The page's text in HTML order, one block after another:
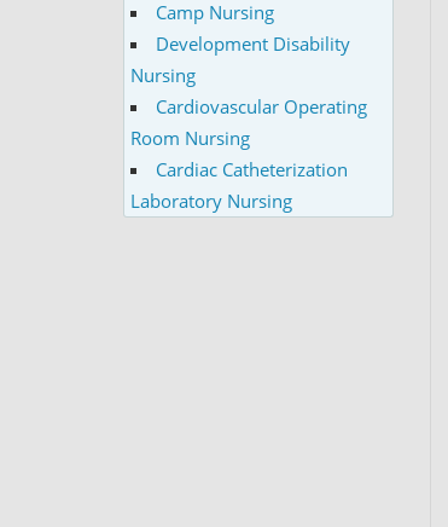
Camp Nursing
Development Disability
Nursing
Cardiovascular Operating
Room Nursing
Cardiac Catheterization
Laboratory Nursing